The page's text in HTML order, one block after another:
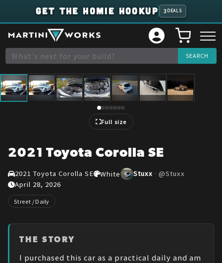
GET THE HOMIE HOOKUP 3 DEALS
1/7
Full size
2021 Toyota Corolla SE
2021 Toyota Corolla SE White Stuxx · @Stuxx
April 28, 2026
Street / Daily
THE STORY
I purchased this car as a practical daily and am